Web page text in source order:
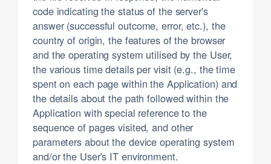
code indicating the status of the server's
answer (successful outcome, error, etc.), the
country of origin, the features of the browser
and the operating system utilised by the User,
the various time details per visit (e.g., the time
spent on each page within the Application) and
the details about the path followed within the
Application with special reference to the
sequence of pages visited, and other
parameters about the device operating system
and/or the User's IT environment.